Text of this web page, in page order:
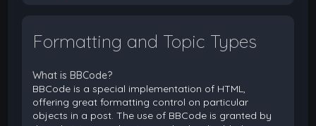
Formatting and Topic Types
What is BBCode?
BBCode is a special implementation of HTML,
offering great formatting control on particular
objects in a post. The use of BBCode is granted by